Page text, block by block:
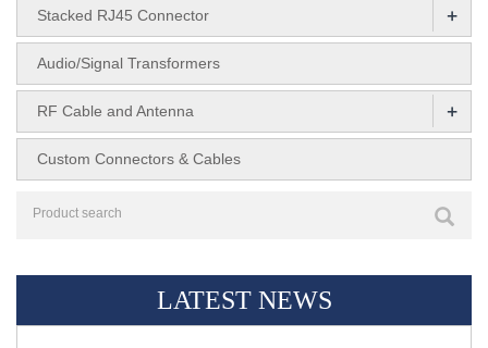
Stacked RJ45 Connector +
Audio/Signal Transformers
RF Cable and Antenna +
Custom Connectors & Cables
LATEST NEWS